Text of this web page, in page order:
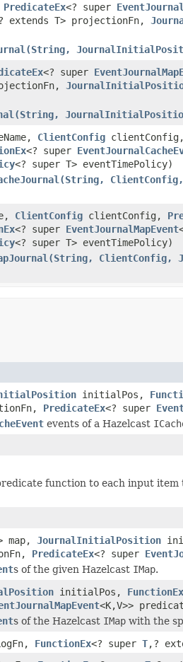
PredicateEx<? super
extends T> projectionFn,
<? super
ClientConfig
<? super
<? super T> eventTimePolicy)
ClientConfig clientConfig,
<? super EventJournalMapEvent
<? super T> eventTimePolicy)
initialPos,
PredicateEx<? super
events of a Hazelcast
function to each input
map, JournalInitialPosition
PredicateEx<? super
s of the given Hazelcast IMap.
initialPos, FunctionEx
<K,V>>
s of the Hazelcast IMap with the
FunctionEx<? super T,?